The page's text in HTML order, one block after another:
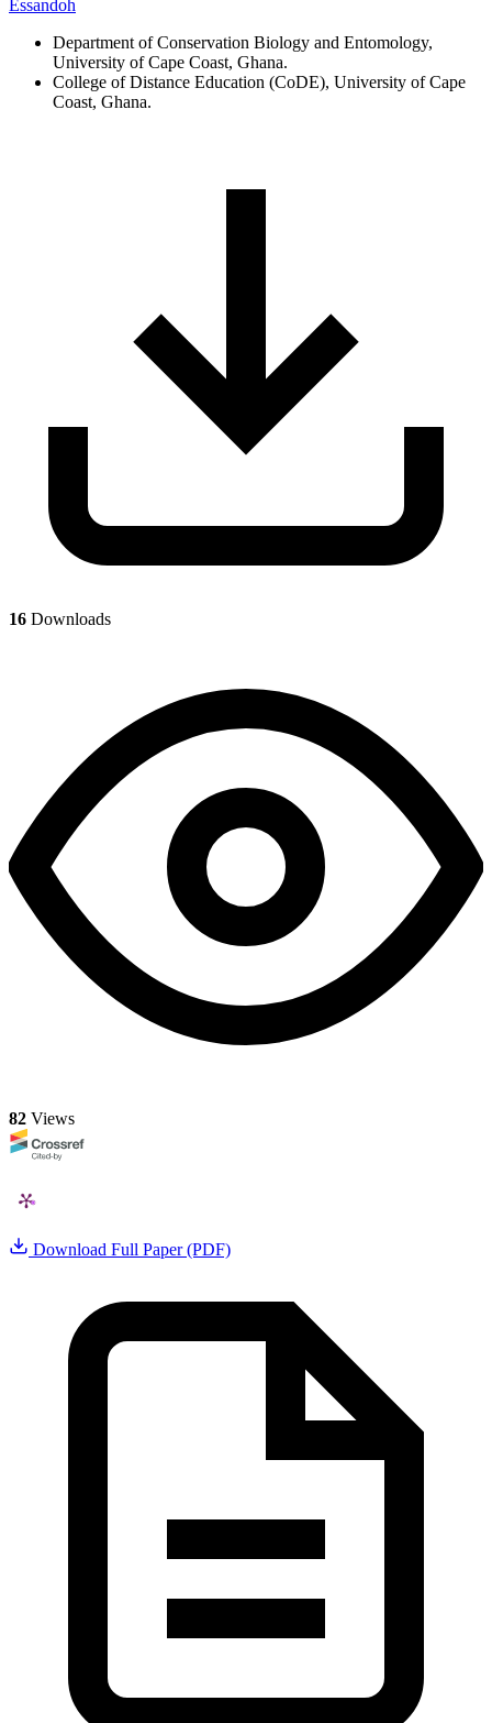
Essandoh
Department of Conservation Biology and Entomology,
University of Cape Coast, Ghana.
College of Distance Education (CoDE), University of Cape
Coast, Ghana.
16 Downloads
82 Views
Download Full Paper (PDF)